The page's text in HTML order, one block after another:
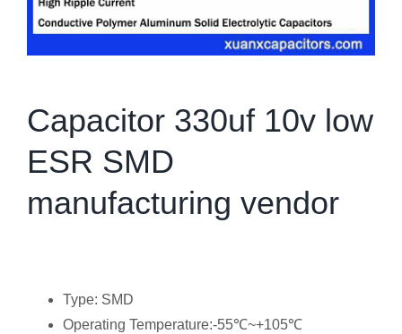
Capacitor 330uf 10v low
ESR SMD
manufacturing vendor
Type: SMD
Operating Temperature:-55℃~+105℃